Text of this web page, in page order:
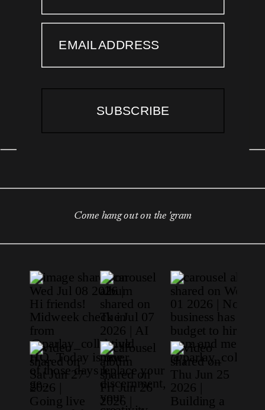
EMAIL ADDRESS
SUBSCRIBE
Come hang out on the 'gram